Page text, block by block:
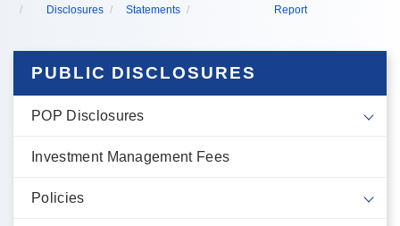
Disclosures
Statements
Report
PUBLIC DISCLOSURES
POP Disclosures
Investment Management Fees
Policies